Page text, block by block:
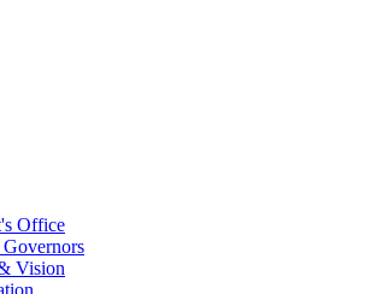
Office
Vision